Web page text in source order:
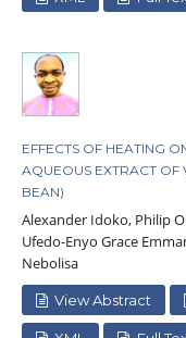
EFFECTS OF HEATING
AQUEOUS EXTRACT OF
BEAN)
Alexander Idoko, Philip
Ufedo-Enyo Grace
Nebolisa
View Abstract